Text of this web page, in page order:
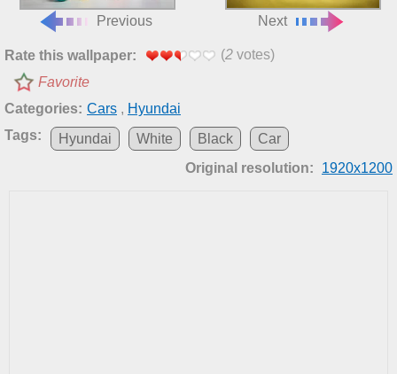
Previous Next
Rate this wallpaper: (2 votes)
Favorite
Categories: Cars , Hyundai
Tags:
Hyundai White Black
Car
Original resolution:
1920x1200